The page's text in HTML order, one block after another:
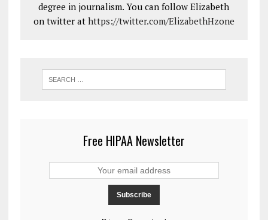
degree in journalism. You can follow Elizabeth
on twitter at https://twitter.com/ElizabethHzone
Free HIPAA Newsletter